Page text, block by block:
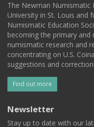
The Newman Numismatic
University in St. Louis and
Numismatic Education
becoming the primary
numismatic research and
concentrating on U.S.
suggestions and
Find out more
Newsletter
Stay up to date with our